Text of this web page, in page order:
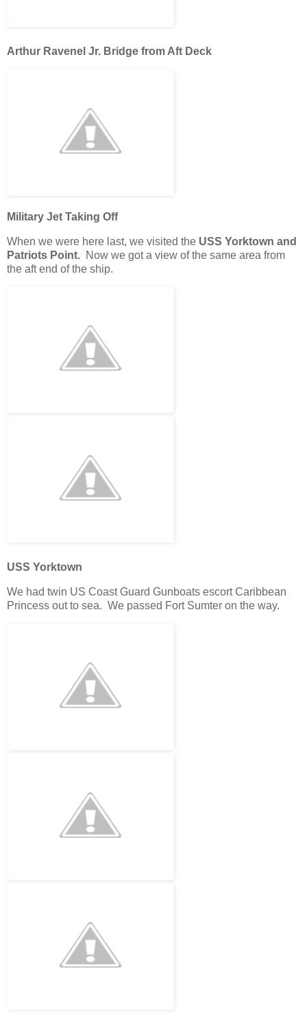
Arthur Ravenel Jr. Bridge from Aft Deck
Military Jet Taking Off
When we were here last, we visited the USS Yorktown and
Patriots Point. Now we got a view of the same area from
the aft end of the ship.
USS Yorktown
We had twin US Coast Guard Gunboats escort Caribbean
Princess out to sea. We passed Fort Sumter on the way.